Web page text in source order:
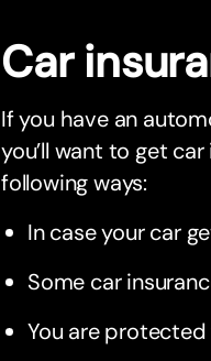
Car
If you have an
you’ll want to get
following ways:
In case your car
Some car
You are